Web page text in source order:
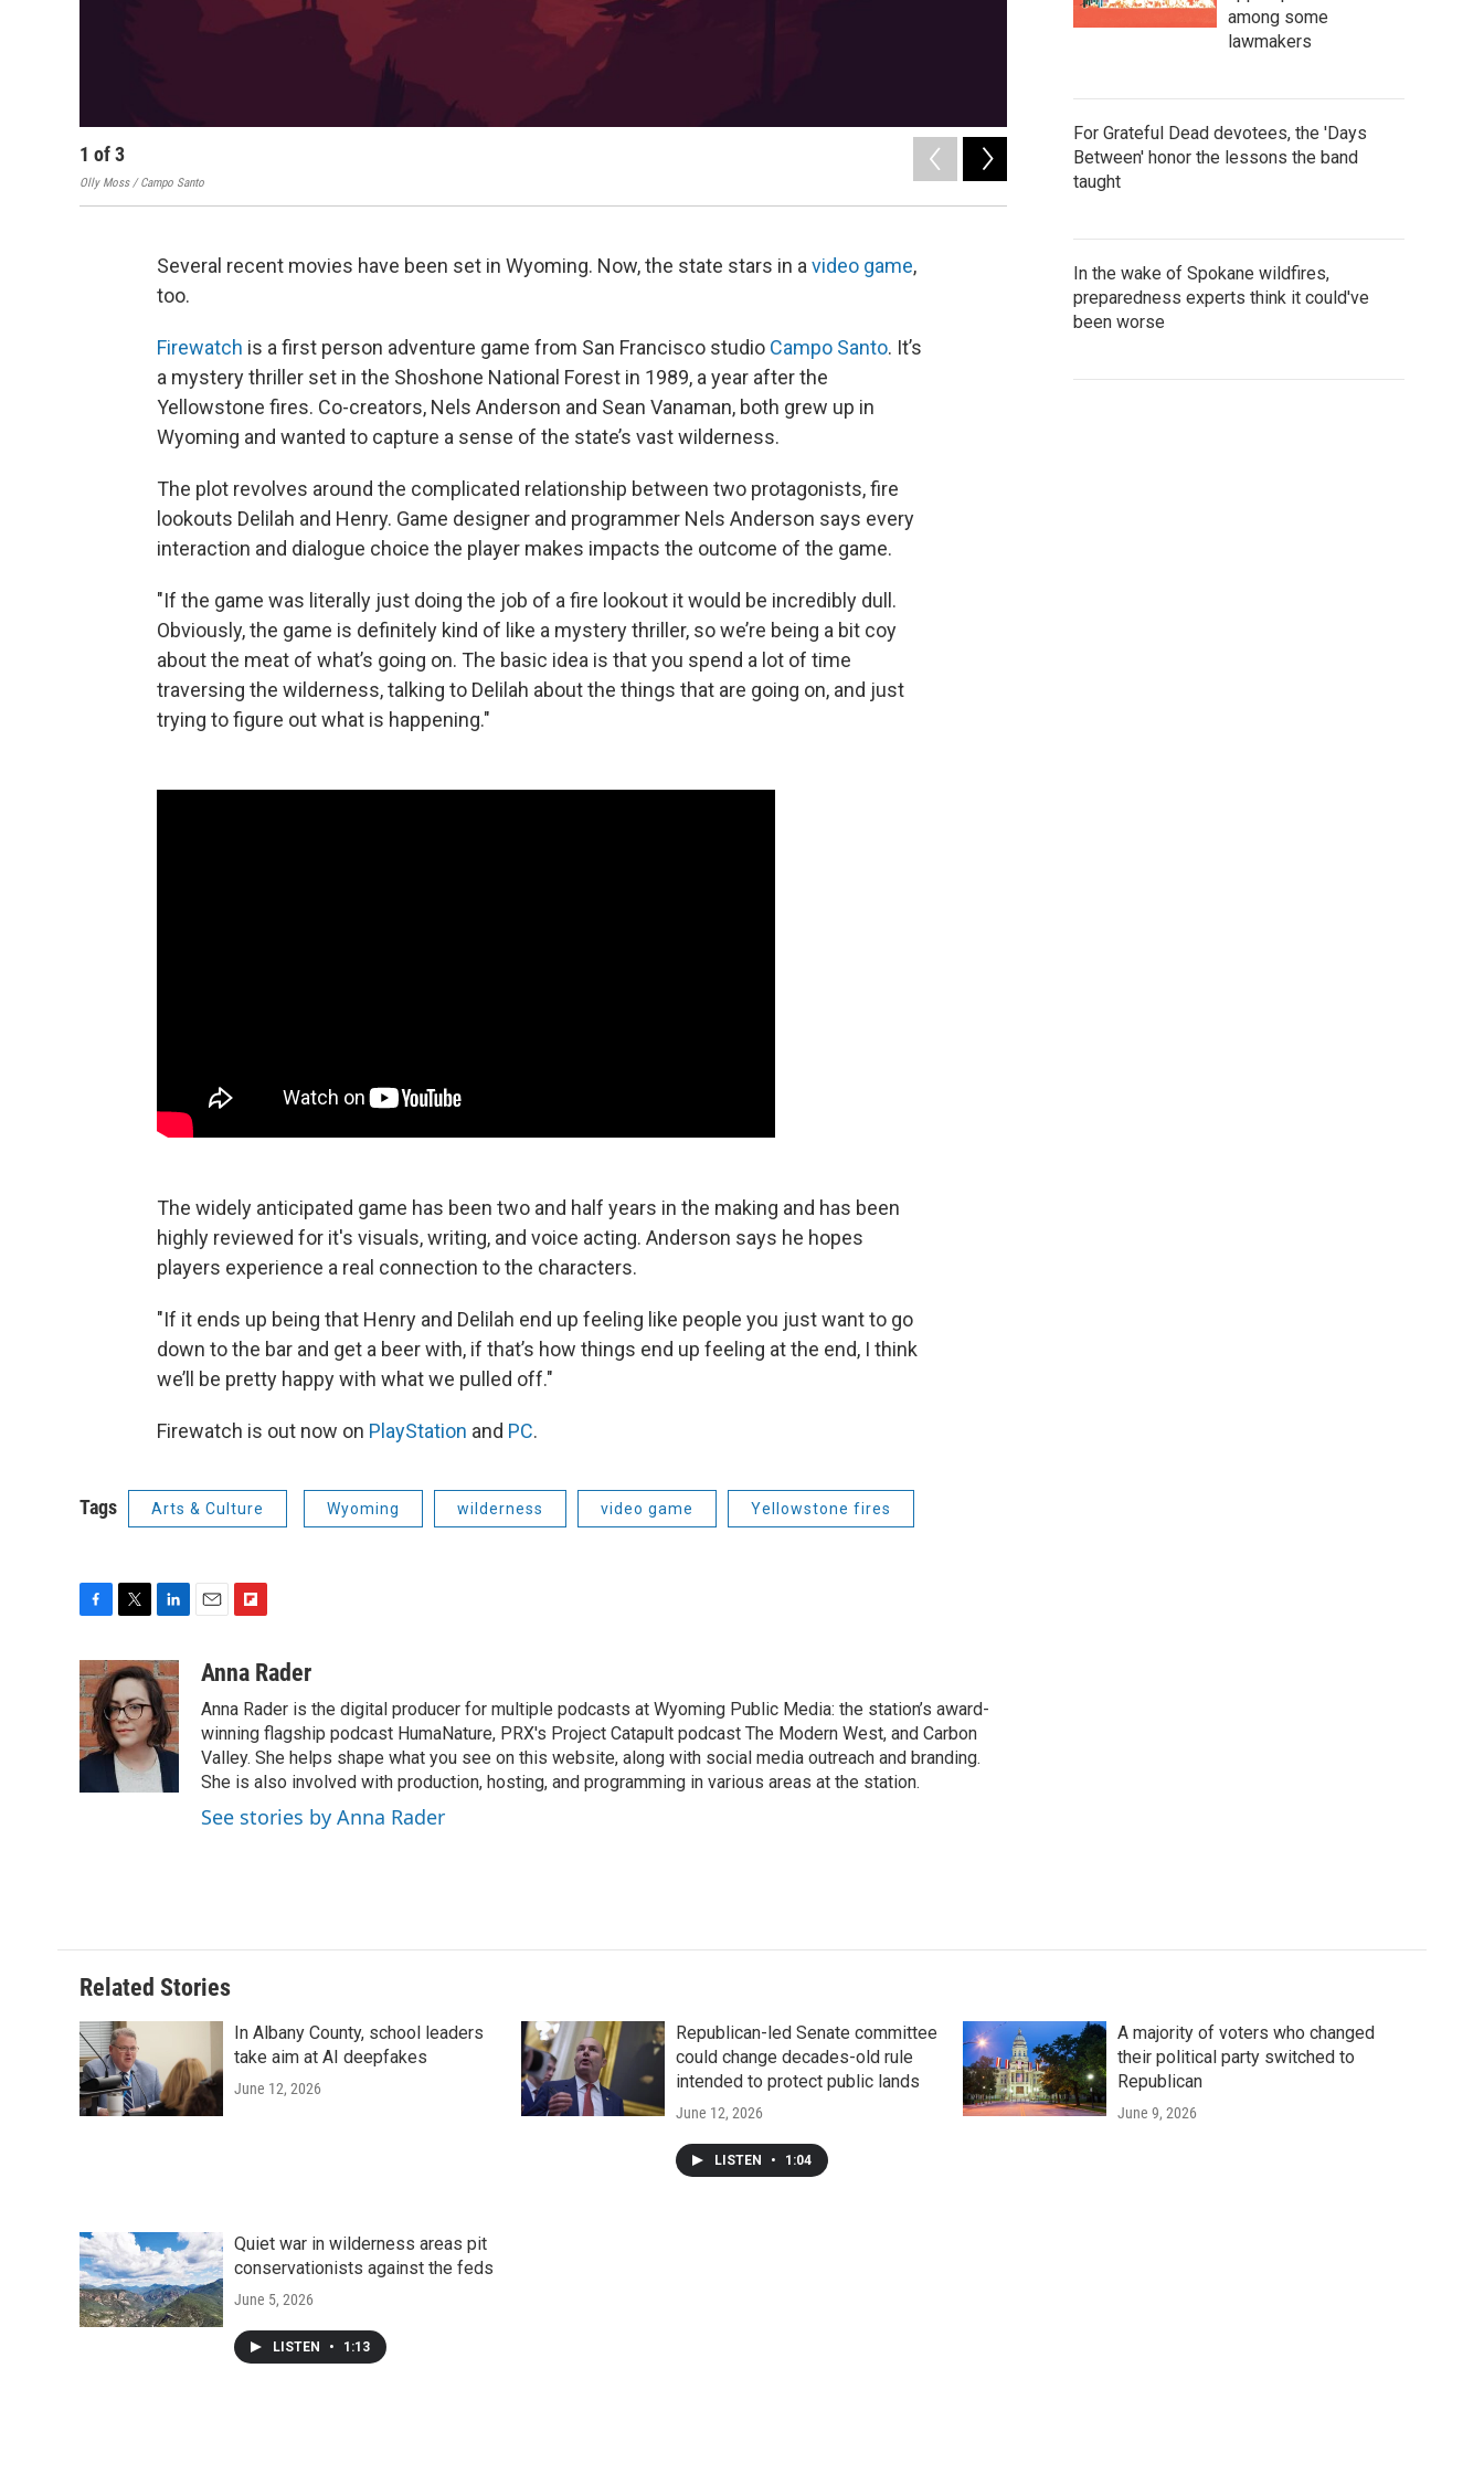
1 of3
Olly Moss / Campo Santo
Several recent movies have been set in Wyoming. Now, the state stars in a video game,
too.
Firewatch is a first person adventure game from San Francisco studio Campo Santo. It’s
a mystery thriller set in the Shoshone National Forest in 1989, a year after the
Yellowstone fires. Co-creators, Nels Anderson and Sean Vanaman, both grew up in
Wyoming and wanted to capture a sense of the state’s vast wilderness.
The plot revolves around the complicated relationship between two protagonists, fire
lookouts Delilah and Henry. Game designer and programmer Nels Anderson says every
interaction and dialogue choice the player makes impacts the outcome of the game.
"If the game was literally just doing the job of a fire lookout it would be incredibly dull.
Obviously, the game is definitely kind of like a mystery thriller, so we’re being a bit coy
about the meat of what’s going on. The basic idea is that you spend a lot of time
traversing the wilderness, talking to Delilah about the things that are going on, and just
trying to figure out what is happening."
The widely anticipated game has been two and half years in the making and has been
highly reviewed for it's visuals, writing, and voice acting. Anderson says he hopes
players experience a real connection to the characters.
"If it ends up being that Henry and Delilah end up feeling like people you just want to go
down to the bar and get a beer with, if that’s how things end up feeling at the end, I think
we’ll be pretty happy with what we pulled off."
Firewatch is out now on PlayStation and PC.
Tags Arts & Culture Wyoming wilderness video game Yellowstone fires
c
e
b
o
o
i
t
t
e
r
n
k
e
d
I
n
a
i
b
o
a
r
Anna Rader
Anna Rader is the digital producer for multiple podcasts at Wyoming Public Media: the station’s award-
winning flagship podcast HumaNature, PRX's Project Catapult podcast The Modern West, and Carbon
Valley. She helps shape what you see on this website, along with social media outreach and branding.
She is also involved with production, hosting, and programming in various areas at the station.
See stories by Anna Rader
among some
lawmakers
For Grateful Dead devotees, the 'Days
Between' honor the lessons the band
taught
In the wake of Spokane wildfires,
preparedness experts think it could've
been worse
Related Stories
In Albany County, school leaders
take aim at AI deepfakes
June 12, 2026
Republican-led Senate committee
could change decades-old rule
intended to protect public lands
June 12, 2026
LISTEN • 1:04
A majority of voters who changed
their political party switched to
Republican
June 9, 2026
Quiet war in wilderness areas pit
conservationists against the feds
June 5, 2026
LISTEN • 1:13